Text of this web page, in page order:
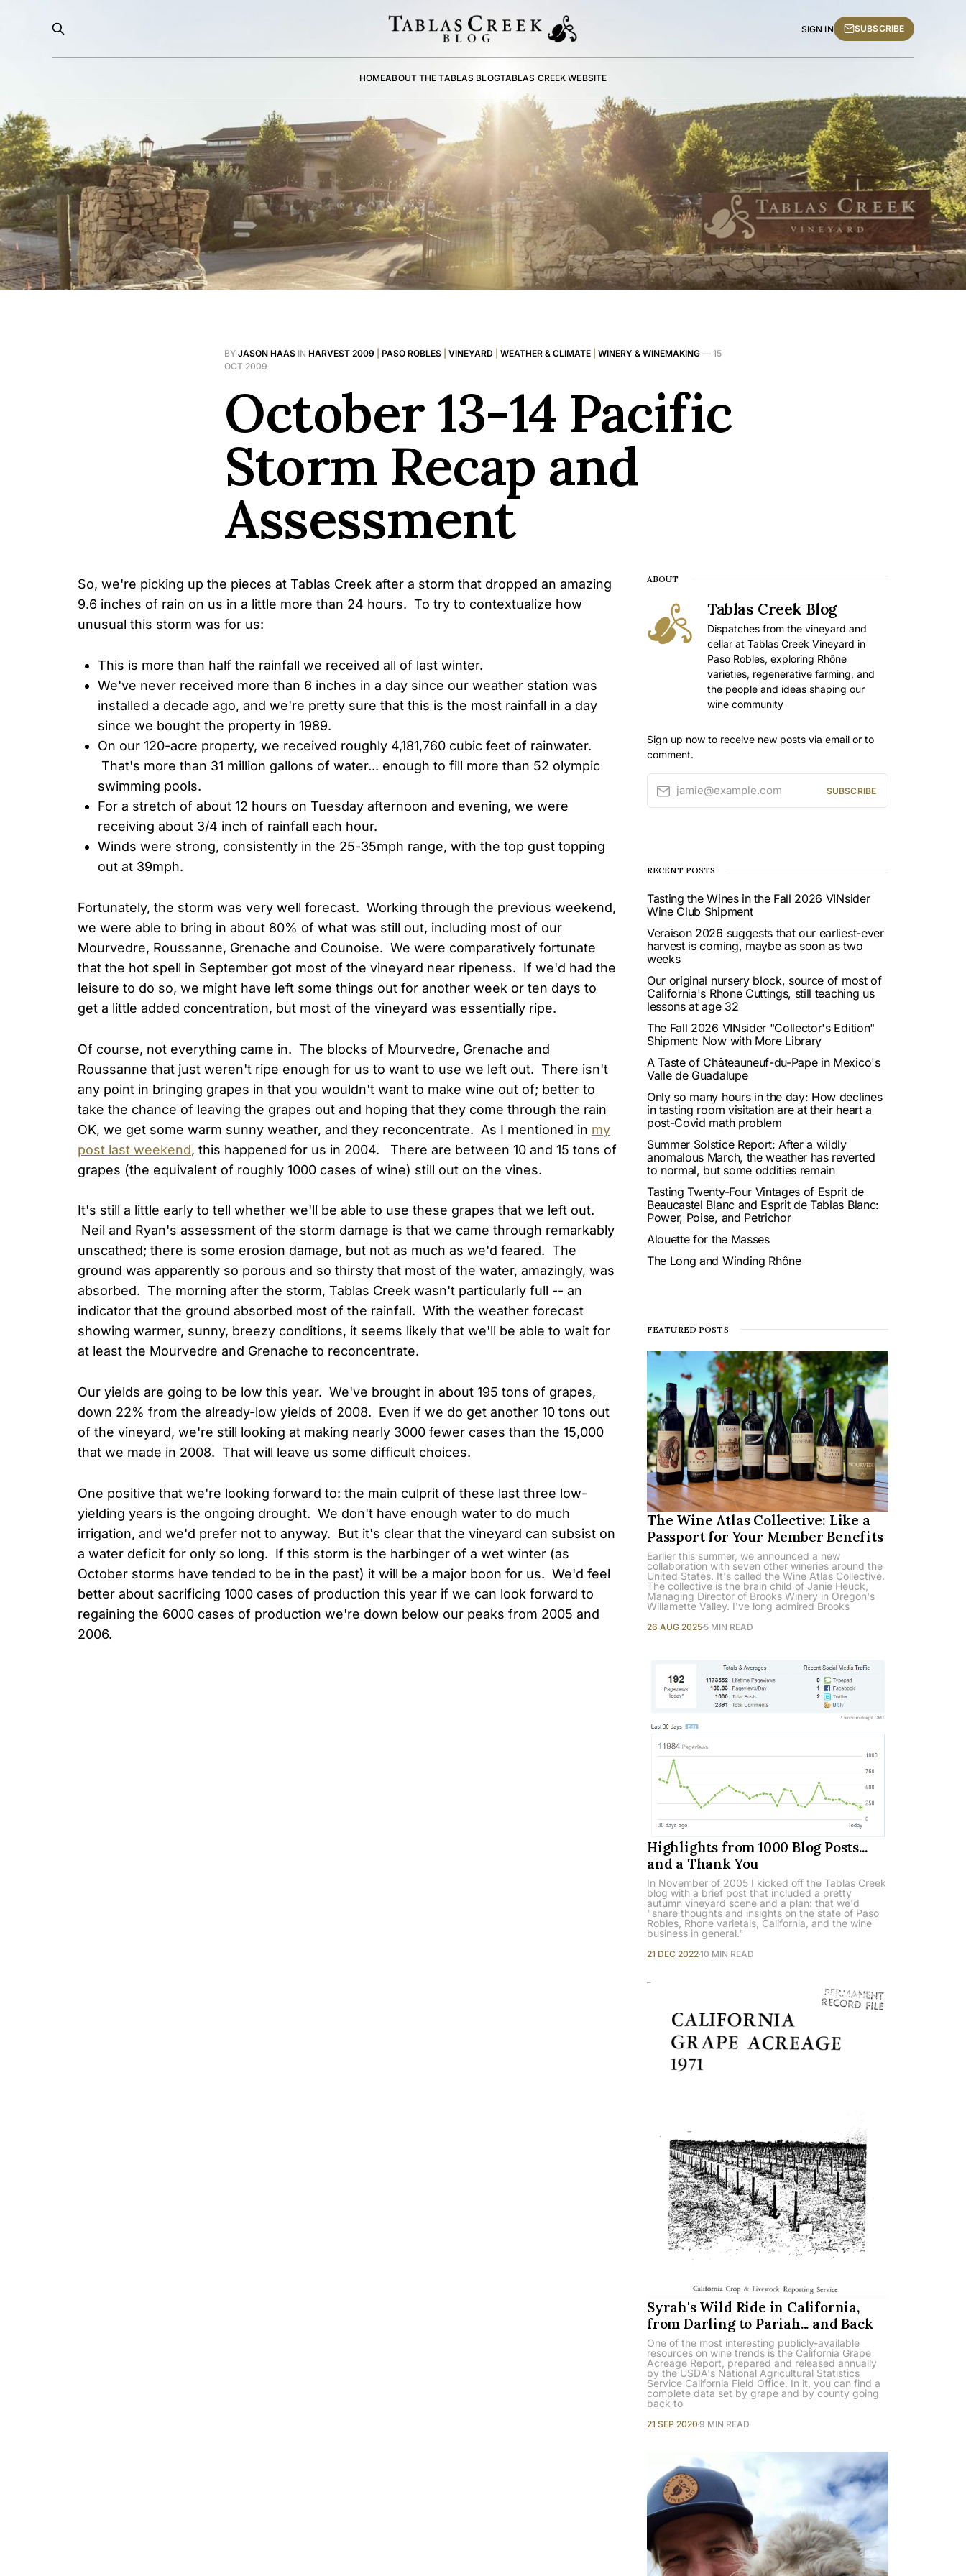
HOMEABOUT THE TABLAS BLOGTABLAS CREEK WEBSITE
SIGN IN SUBSCRIBE
BY JASON HAAS IN HARVEST 2009 PASO ROBLES VINEYARD WEATHER & CLIMATE WINERY & WINEMAKING — 15
OCT 2009
October 13-14 Pacific
Storm Recap and
Assessment
So, we're picking up the pieces at Tablas Creek after a storm that dropped an amazing
9.6 inches of rain on us in a little more than 24 hours. To try to contextualize how
unusual this storm was for us:
This is more than half the rainfall we received all of last winter.
We've never received more than 6 inches in a day since our weather station was
installed a decade ago, and we're pretty sure that this is the most rainfall in a day
since we bought the property in 1989.
On our 120-acre property, we received roughly 4,181,760 cubic feet of rainwater.
That's more than 31 million gallons of water... enough to fill more than 52 olympic
swimming pools.
For a stretch of about 12 hours on Tuesday afternoon and evening, we were
receiving about 3/4 inch of rainfall each hour.
Winds were strong, consistently in the 25-35mph range, with the top gust topping
out at 39mph.
Fortunately, the storm was very well forecast. Working through the previous weekend,
we were able to bring in about 80% of what was still out, including most of our
Mourvedre, Roussanne, Grenache and Counoise. We were comparatively fortunate
that the hot spell in September got most of the vineyard near ripeness. If we'd had the
leisure to do so, we might have left some things out for another week or ten days to
get a little added concentration, but most of the vineyard was essentially ripe.
Of course, not everything came in. The blocks of Mourvedre, Grenache and
Roussanne that just weren't ripe enough for us to want to use we left out. There isn't
any point in bringing grapes in that you wouldn't want to make wine out of; better to
take the chance of leaving the grapes out and hoping that they come through the rain
OK, we get some warm sunny weather, and they reconcentrate. As I mentioned in my
post last weekend, this happened for us in 2004. There are between 10 and 15 tons of
grapes (the equivalent of roughly 1000 cases of wine) still out on the vines.
It's still a little early to tell whether we'll be able to use these grapes that we left out.
Neil and Ryan's assessment of the storm damage is that we came through remarkably
unscathed; there is some erosion damage, but not as much as we'd feared. The
ground was apparently so porous and so thirsty that most of the water, amazingly, was
absorbed. The morning after the storm, Tablas Creek wasn't particularly full -- an
indicator that the ground absorbed most of the rainfall. With the weather forecast
showing warmer, sunny, breezy conditions, it seems likely that we'll be able to wait for
at least the Mourvedre and Grenache to reconcentrate.
Our yields are going to be low this year. We've brought in about 195 tons of grapes,
down 22% from the already-low yields of 2008. Even if we do get another 10 tons out
of the vineyard, we're still looking at making nearly 3000 fewer cases than the 15,000
that we made in 2008. That will leave us some difficult choices.
One positive that we're looking forward to: the main culprit of these last three low-
yielding years is the ongoing drought. We don't have enough water to do much
irrigation, and we'd prefer not to anyway. But it's clear that the vineyard can subsist on
a water deficit for only so long. If this storm is the harbinger of a wet winter (as
October storms have tended to be in the past) it will be a major boon for us. We'd feel
better about sacrificing 1000 cases of production this year if we can look forward to
regaining the 6000 cases of production we're down below our peaks from 2005 and
2006.
ABOUT
Tablas Creek Blog
Dispatches from the vineyard and
cellar at Tablas Creek Vineyard in
Paso Robles, exploring Rhône
varieties, regenerative farming, and
the people and ideas shaping our
wine community
Sign up now to receive new posts via email or to
comment.
jamie@example.com SUBSCRIBE
RECENT POSTS
Tasting the Wines in the Fall 2026 VINsider
Wine Club Shipment
Veraison 2026 suggests that our earliest-ever
harvest is coming, maybe as soon as two
weeks
Our original nursery block, source of most of
California's Rhone Cuttings, still teaching us
lessons at age 32
The Fall 2026 VINsider "Collector's Edition"
Shipment: Now with More Library
A Taste of Châteauneuf-du-Pape in Mexico's
Valle de Guadalupe
Only so many hours in the day: How declines
in tasting room visitation are at their heart a
post-Covid math problem
Summer Solstice Report: After a wildly
anomalous March, the weather has reverted
to normal, but some oddities remain
Tasting Twenty-Four Vintages of Esprit de
Beaucastel Blanc and Esprit de Tablas Blanc:
Power, Poise, and Petrichor
Alouette for the Masses
The Long and Winding Rhône
FEATURED POSTS
The Wine Atlas Collective: Like a
Passport for Your Member Benefits
Earlier this summer, we announced a new
collaboration with seven other wineries around the
United States. It's called the Wine Atlas Collective.
The collective is the brain child of Janie Heuck,
Managing Director of Brooks Winery in Oregon's
Willamette Valley. I've long admired Brooks
26 AUG 2025 5 MIN READ
Highlights from 1000 Blog Posts...
and a Thank You
In November of 2005 I kicked off the Tablas Creek
blog with a brief post that included a pretty
autumn vineyard scene and a plan: that we'd
"share thoughts and insights on the state of Paso
Robles, Rhone varietals, California, and the wine
business in general."
21 DEC 202210 MIN READ
Syrah's Wild Ride in California,
from Darling to Pariah... and Back
One of the most interesting publicly-available
resources on wine trends is the California Grape
Acreage Report, prepared and released annually
by the USDA's National Agricultural Statistics
Service California Field Office. In it, you can find a
complete data set by grape and by county going
back to
21 SEP 2020 9 MIN READ